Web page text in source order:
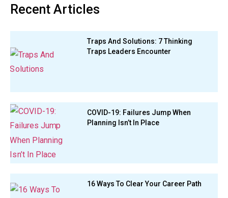
Recent Articles
Traps And Solutions: 7 Thinking
Traps Leaders Encounter
COVID-19: Failures Jump When
Planning Isn’t In Place
16 Ways To Clear Your Career Path